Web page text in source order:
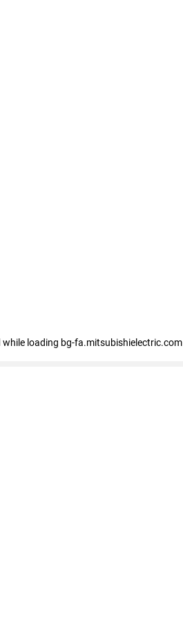
while loading bg-fa.mitsubishielectric.com